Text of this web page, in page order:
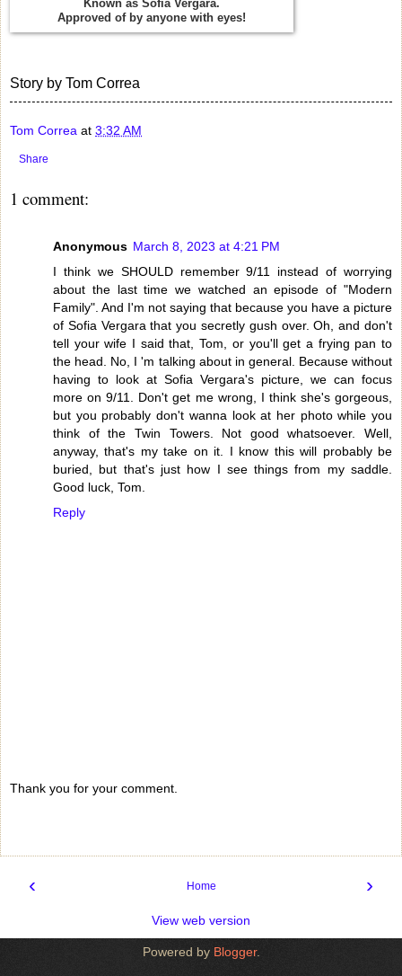
Known as Sofia Vergara.
Approved of by anyone with eyes!
Story by Tom Correa
Tom Correa at 3:32 AM
Share
1 comment:
Anonymous March 8, 2023 at 4:21 PM
I think we SHOULD remember 9/11 instead of worrying
about the last time we watched an episode of "Modern
Family". And I'm not saying that because you have a picture
of Sofia Vergara that you secretly gush over. Oh, and don't
tell your wife I said that, Tom, or you'll get a frying pan to
the head. No, I 'm talking about in general. Because without
having to look at Sofia Vergara's picture, we can focus
more on 9/11. Don't get me wrong, I think she's gorgeous,
but you probably don't wanna look at her photo while you
think of the Twin Towers. Not good whatsoever. Well,
anyway, that's my take on it. I know this will probably be
buried, but that's just how I see things from my saddle.
Good luck, Tom.
Reply
Thank you for your comment.
‹ ›
Home
View web version
Powered by Blogger.